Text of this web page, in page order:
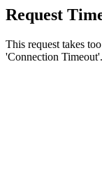
Request
This request takes
'Connection Timeout'.